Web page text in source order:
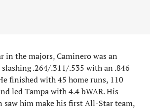
in the majors, Caminero was an
.264/.311/.535 with an .846
finished with 45 home runs, 110
led Tampa with 4.4 bWAR. His
saw him make his first All-Star team,